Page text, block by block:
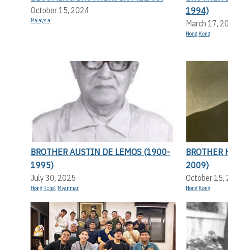
October 15, 2024
Malaysia
1994)
March 17,
Hong Kong
BROTHER AUSTIN DE LEMOS (1900-
1995)
July 30, 2025
Hong Kong, Myanmar
2009)
October 15,
Hong Kong